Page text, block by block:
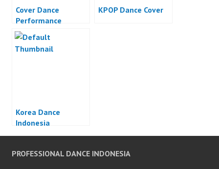
Cover Dance
Performance
KPOP Dance Cover
Korea Dance
Indonesia
PROFESSIONAL DANCE INDONESIA